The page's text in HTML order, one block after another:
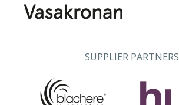
SUPPLIER PARTNERS